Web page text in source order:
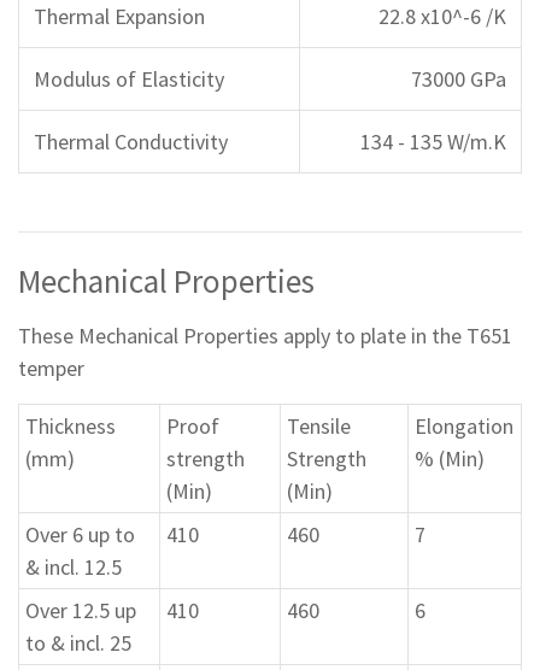
Thermal Expansion 22.8 x10^-6 /K
Modulus of Elasticity 73000 GPa
Thermal Conductivity 134 - 135 W/m.K
Mechanical Properties
These Mechanical Properties apply to plate in the T651
temper
Thickness
(mm)
Proof
strength
(Min)
Tensile
Strength
(Min)
Elongation
% (Min)
Over 6 up to
& incl. 12.5
410 460 7
Over 12.5 up
to & incl. 25
410 460 6